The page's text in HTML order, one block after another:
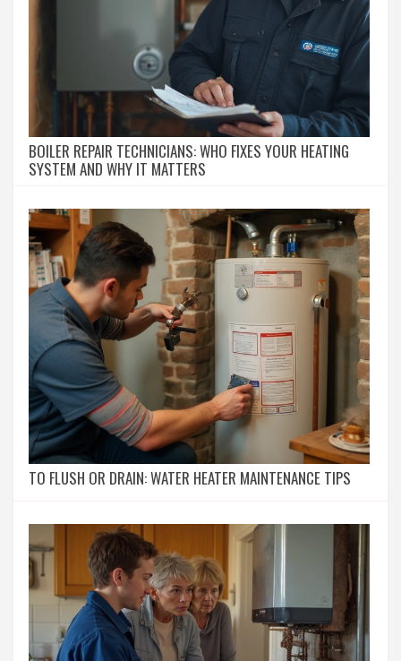
BOILER REPAIR TECHNICIANS: WHO FIXES YOUR HEATING
SYSTEM AND WHY IT MATTERS
TO FLUSH OR DRAIN: WATER HEATER MAINTENANCE TIPS